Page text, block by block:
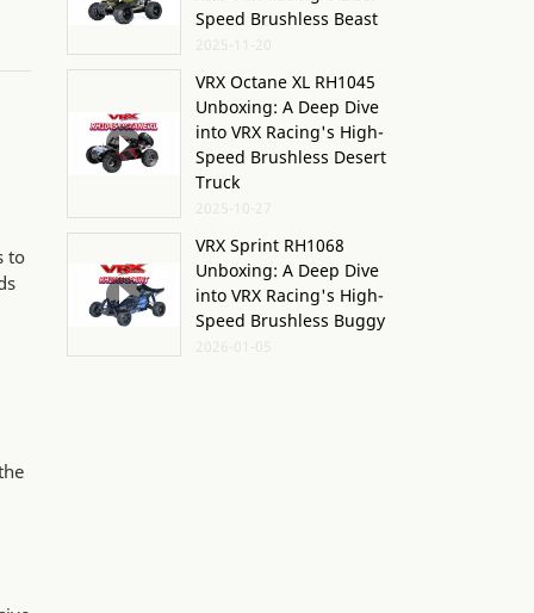
to
Speed Brushless Beast
VRX Octane XL RH1045
Unboxing: A Deep Dive
into VRX Racing's High-
Speed Brushless Desert
Truck
VRX Sprint RH1068
Unboxing: A Deep Dive
into VRX Racing's High-
Speed Brushless Buggy